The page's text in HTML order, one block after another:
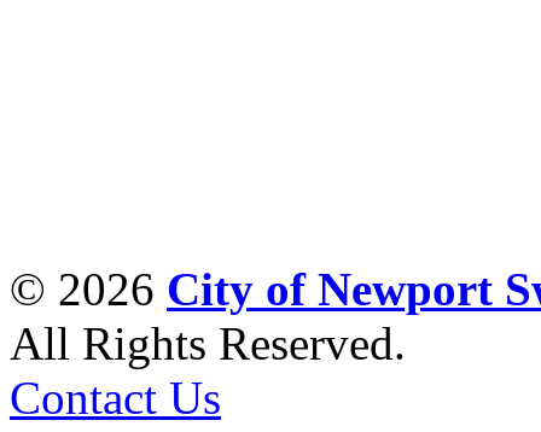
© 2026 City of Newport
All Rights Reserved.
Contact Us